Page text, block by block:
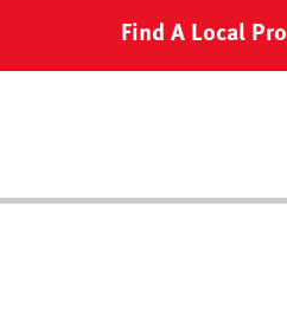
Find A Local Pro